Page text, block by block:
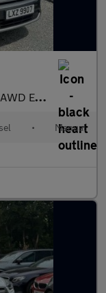
(s/s) 5dr
• Manual